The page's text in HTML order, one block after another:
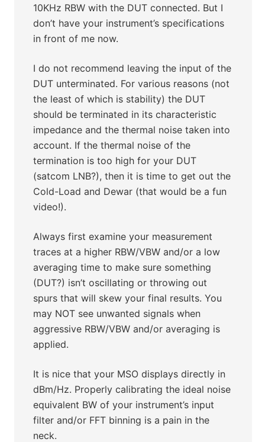
10KHz RBW with the DUT connected. But I
don’t have your instrument’s specifications
in front of me now.
I do not recommend leaving the input of the
DUT unterminated. For various reasons (not
the least of which is stability) the DUT
should be terminated in its characteristic
impedance and the thermal noise taken into
account. If the thermal noise of the
termination is too high for your DUT
(satcom LNB?), then it is time to get out the
Cold-Load and Dewar (that would be a fun
video!).
Always first examine your measurement
traces at a higher RBW/VBW and/or a low
averaging time to make sure something
(DUT?) isn’t oscillating or throwing out
spurs that will skew your final results. You
may NOT see unwanted signals when
aggressive RBW/VBW and/or averaging is
applied.
It is nice that your MSO displays directly in
dBm/Hz. Properly calibrating the ideal noise
equivalent BW of your instrument’s input
filter and/or FFT binning is a pain in the
neck.